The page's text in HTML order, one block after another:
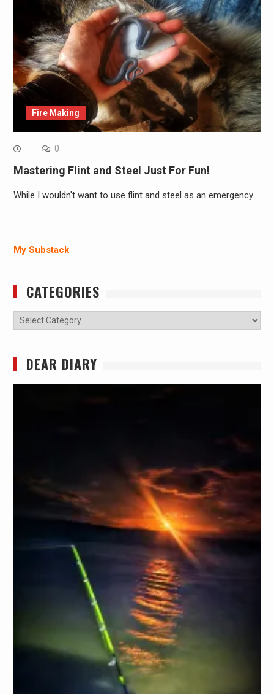
Fire Making
0
Mastering Flint and Steel Just For Fun!
While I wouldn't want to use flint and steel as an emergency…
My Substack
CATEGORIES
Categories
DEAR DIARY